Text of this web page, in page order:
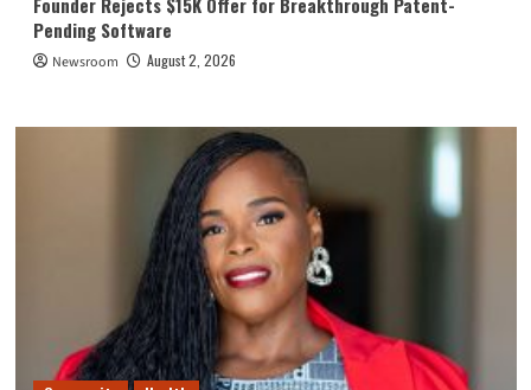
Pending Software
Newsroom August 2, 2026